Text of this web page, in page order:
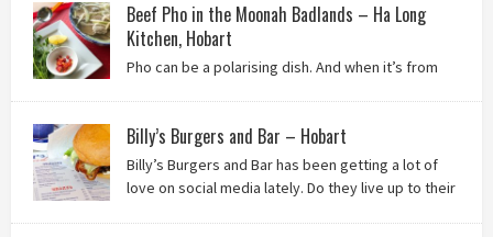
Beef Pho in the Moonah Badlands – Ha Long
Kitchen, Hobart
Pho can be a polarising dish. And when it’s from
Billy’s Burgers and Bar – Hobart
Billy’s Burgers and Bar has been getting a lot of
love on social media lately. Do they live up to their